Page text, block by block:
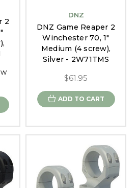
2
DNZ
DNZ Game Reaper 2
Winchester 70, 1"
Medium (4 screw),
Silver - 2W71TMS
$61.95
ADD TO CART